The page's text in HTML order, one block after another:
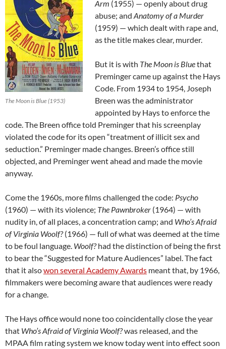
The Moon is Blue (1953)
Arm (1955) — openly about drug
abuse; and Anatomy of a Murder
(1959) — which dealt with rape and,
as the title makes clear, murder.
But it is with The Moon is Bluethat
Preminger came up against the Hays
Code. From 1934 to 1954, Joseph
Breen was the administrator
appointed by Hays to enforce the
code. The Breen office told Preminger that his screenplay
violated the code for its open “treatment of illicit sex and
seduction.” Preminger made changes. Breen’s office still
objected, and Preminger went ahead and made the movie
anyway.
Come the 1960s, more films challenged the code: Psycho
(1960) — with its violence; The Pawnbroker (1964) — with
nudity in, of all places, a concentration camp; and Who’s Afraid
of Virginia Woolf?(1966) — full of what was deemed at the time
to be foul language. Woolf?had the distinction of being the first
to bear the “Suggested for Mature Audiences” label. The fact
that it alsowon several Academy Awards meant that, by 1966,
filmmakers were becoming aware that audiences were ready
for a change.
The Hays office would none too coincidentally close the year
that Who’s Afraid of Virginia Woolf?was released, and the
MPAA film rating system we know today went into effect soon